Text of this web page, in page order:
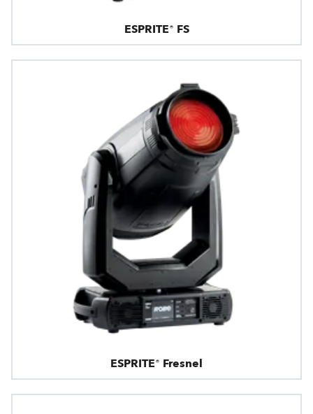
ESPRITE® FS
ESPRITE® Fresnel